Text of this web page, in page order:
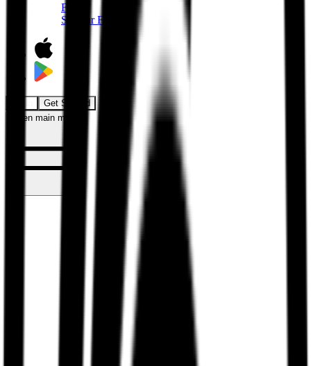
Fees
See our Fees
Get Started
Open main menu